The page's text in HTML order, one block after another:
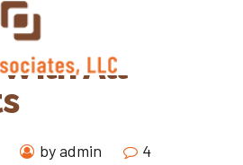
All
by admin 4